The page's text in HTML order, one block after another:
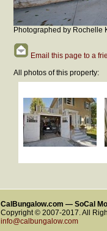
Photographed by Rochelle
Email this page to a
All photos of this property:
CalBungalow.com — SoCal
Copyright © 2007-2017. All
info@calbungalow.com